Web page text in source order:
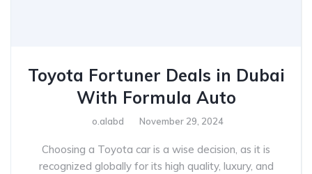
Toyota Fortuner Deals in Dubai
With Formula Auto
o.alabd November 29, 2024
Choosing a Toyota car is a wise decision, as it is
recognized globally for its high quality, luxury, and